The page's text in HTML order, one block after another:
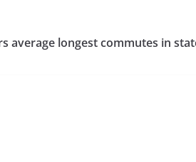
average longest commutes in